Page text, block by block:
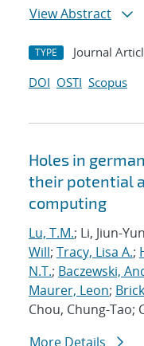
View Abstract
TYPE Journal
DOI OSTI Scopus
Holes in
their potential
computing
Lu, T.M.; Li, Jiun-
Will; Tracy, Lisa A.;
N.T.; Baczewski,
Maurer, Leon;
Chou, Chung-Tao;
More Details